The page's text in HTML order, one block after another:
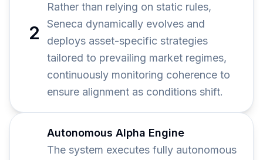
2
Rather than relying on static rules,
Seneca dynamically evolves and
deploys asset-specific strategies
tailored to prevailing market regimes,
continuously monitoring coherence to
ensure alignment as conditions shift.
Autonomous Alpha Engine
The system executes fully autonomous